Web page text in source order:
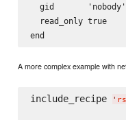
  gid       'nobody'
  read_only true
A more complex example with
include_recipe '